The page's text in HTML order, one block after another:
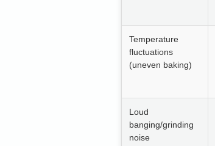
Temperature
fluctuations
(uneven baking)
Loud
banging/grinding
noise